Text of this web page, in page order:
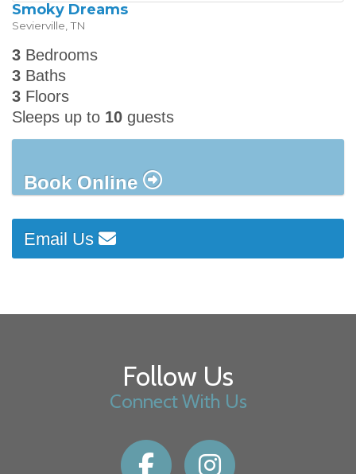
Smoky Dreams
Sevierville,TN
3 Bedrooms
3 Baths
3 Floors
Sleeps up to 10 guests
Book Online
Email Us
Follow Us
Connect With Us